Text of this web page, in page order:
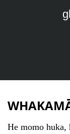
He momo huka,